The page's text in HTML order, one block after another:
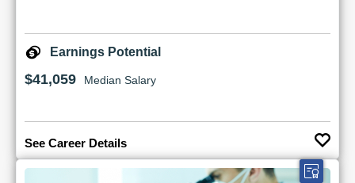
Earnings Potential
$41,059 Median Salary
See Career Details